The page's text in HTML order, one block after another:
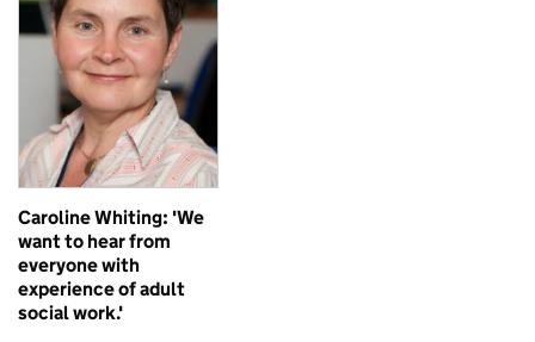
Caroline Whiting: 'We
want to hear from
everyone with
experience of adult
social work.'